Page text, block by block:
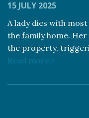
15 JULY 2025
A lady dies with
the family home.
the property,
Read more